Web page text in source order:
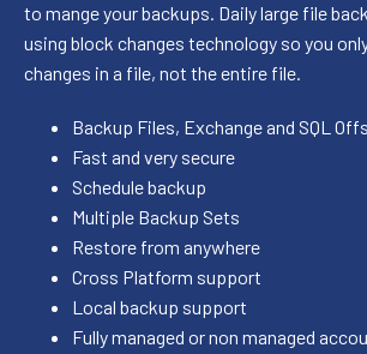
to mange your backups. Daily large file
using block changes technology so you
changes in a file, not the entire file.
Backup Files, Exchange and SQL
Fast and very secure
Schedule backup
Multiple Backup Sets
Restore from anywhere
Cross Platform support
Local backup support
Fully managed or non managed